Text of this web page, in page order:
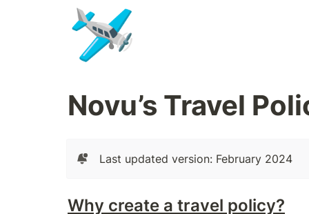
🛩️
Novu’s Travel
Last updated version: February 2024
Why create a travel policy?